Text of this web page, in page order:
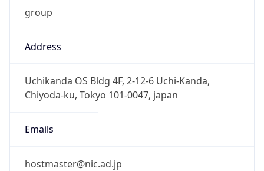
group
Address
Uchikanda OS Bldg 4F, 2-12-6 Uchi-Kanda,
Chiyoda-ku, Tokyo 101-0047, japan
Emails
hostmaster@nic.ad.jp